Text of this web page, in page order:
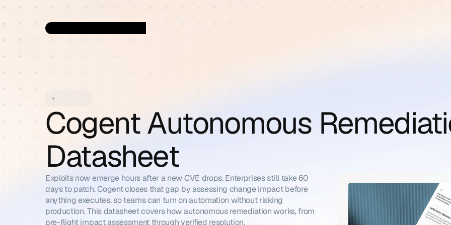
Cogent Autonomous
Datasheet
Exploits now emerge hours after a new CVE drops. Enterprises still take 60
days to patch. Cogent closes that gap by assessing change impact before
anything executes, so teams can turn on automation without risking
production. This datasheet covers how autonomous remediation works, from
pre-flight impact assessment through verified resolution.